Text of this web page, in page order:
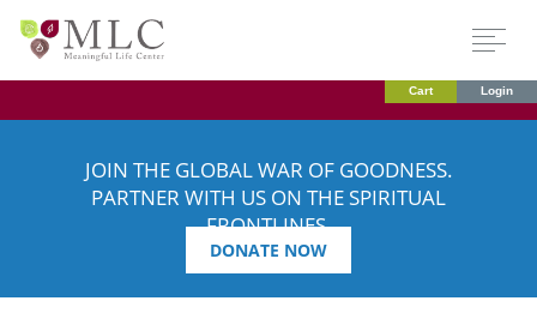
Cart Login
JOIN THE GLOBAL WAR OF GOODNESS.
PARTNER WITH US ON THE SPIRITUAL
FRONTLINES.
DONATE NOW